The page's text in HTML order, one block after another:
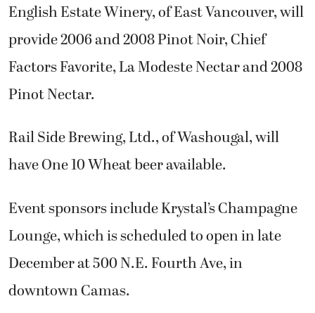
English Estate Winery, of East Vancouver, will
provide 2006 and 2008 Pinot Noir, Chief
Factors Favorite, La Modeste Nectar and 2008
Pinot Nectar.
Rail Side Brewing, Ltd., of Washougal, will
have One 10 Wheat beer available.
Event sponsors include Krystal’s Champagne
Lounge, which is scheduled to open in late
December at 500 N.E. Fourth Ave, in
downtown Camas.